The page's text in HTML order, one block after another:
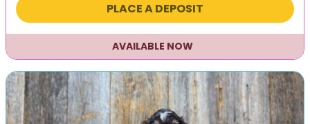
PLACE A DEPOSIT
AVAILABLE NOW